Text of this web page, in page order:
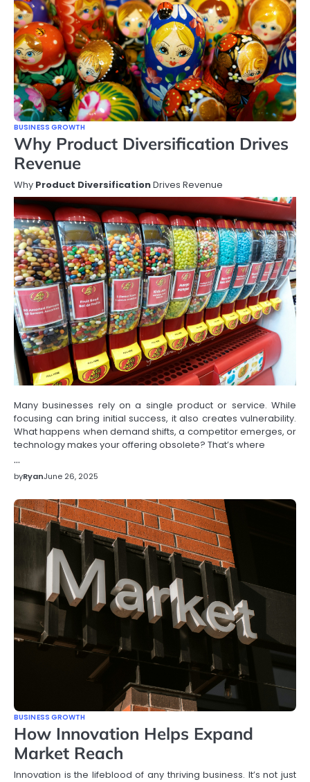
BUSINESS GROWTH
Why Product Diversification Drives
Revenue
Why Product DiversificationDrives Revenue
Many businesses rely on a single product or service. While
focusing can bring initial success, it also creates vulnerability.
What happens when demand shifts, a competitor emerges, or
technology makes your offering obsolete? That’s where
…
byRyanJune 26, 2025
BUSINESS GROWTH
How Innovation Helps Expand
Market Reach
Innovation is the lifeblood of any thriving business. It’s not just